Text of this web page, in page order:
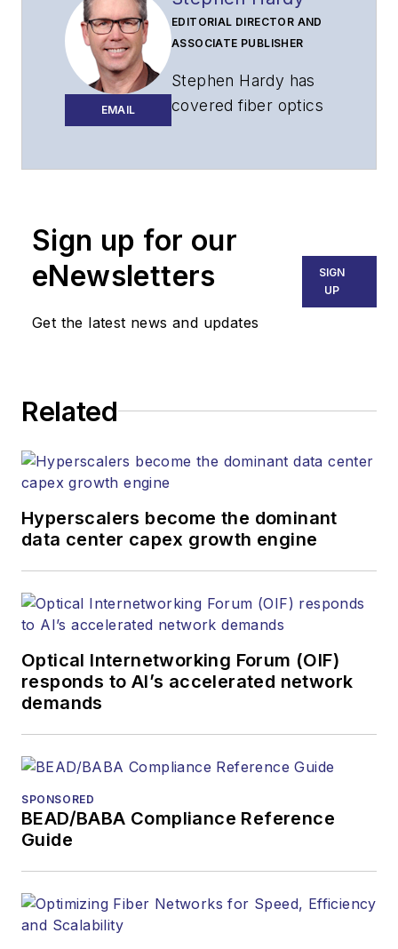
EMAIL
EDITORIAL DIRECTOR AND
ASSOCIATE PUBLISHER
Stephen Hardy has
covered fiber optics
than 30 years. He is
responsible for
establishing and
Lightwave's editorial
information products.
writing.
discuss:
Contributing
editorial material
to the Web site
a digital
staff-written
Lightwave
editorial
Sign up for our
eNewsletters
Get the latest news and updates
SIGN
UP
Related
Hyperscalers become the dominant
data center capex growth engine
Optical Internetworking Forum (OIF)
responds to AI’s accelerated network
demands
SPONSORED
BEAD/BABA Compliance Reference
Guide